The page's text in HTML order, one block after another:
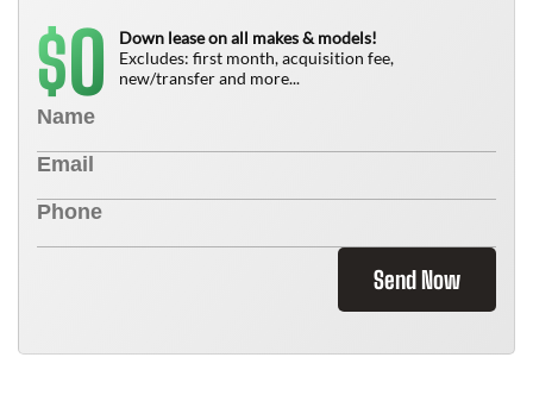
$0
Down lease on all makes & models!
Excludes: first month, acquisition fee,
new/transfer and more...
Send Now